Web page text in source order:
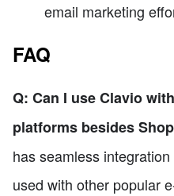
email marketing
FAQ
Q: Can I use Clavio
platforms besides
has seamless
used with other popular